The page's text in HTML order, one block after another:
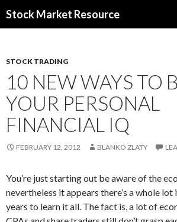
Stock Market Resource
STOCK TRADING
10 NEW WAYS TO
YOUR PERSONAL
FINANCIAL IQ
FEBRUARY 12, 2012 BLANKO ZLATY
You’re just starting out be aware of the
nevertheless it appears there’s a whole
years to learn it all. The fact is, a lot of